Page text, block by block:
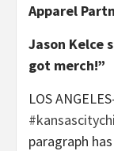
Apparel
Jason Kelce
got merch!”
LOS
paragraph